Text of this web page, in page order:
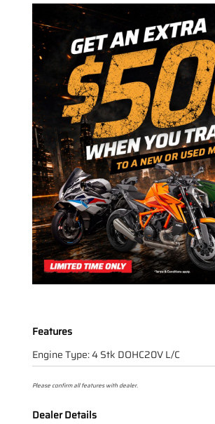
Features
Engine Type: 4 Stk DOHC20V L/C
Please confirm all features with dealer.
Dealer Details